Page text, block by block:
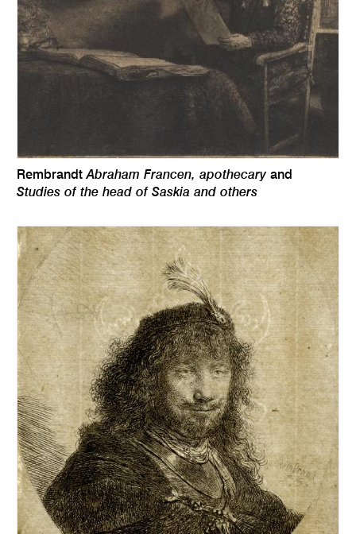
RembrandtAbraham Francen, apothecary and
Studies of the head of Saskia and others